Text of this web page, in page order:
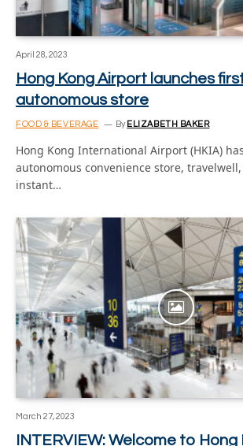
April 28, 2023
Hong Kong Airport launches
autonomous store
FOOD & BEVERAGE By ELIZABETH BAKER
Hong Kong International Airport (HKIA)
autonomous convenience store,
instant…
March 27, 2023
INTERVIEW: Welcome to Hong